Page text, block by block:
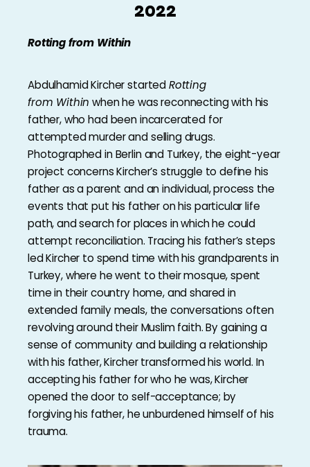
2022
Rottingfrom Within
Abdulhamid Kircher startedRotting
from Within when he was reconnecting with his
father, who had been incarcerated for
attempted murder and selling drugs.
Photographed in Berlin and Turkey, the eight-year
project concerns Kircher’s struggle to define his
father as a parent and an individual, process the
events that put his father on his particular life
path, and search for places in which he could
attempt reconciliation. Tracing his father’s steps
led Kircher to spend time with his grandparents in
Turkey, where he went to their mosque, spent
time in their country home, and shared in
extended family meals, the conversations often
revolving around their Muslim faith. By gaining a
sense of community and building a relationship
with his father, Kircher transformed his world. In
accepting his father for who he was, Kircher
opened the door to self-acceptance; by
forgiving his father, he unburdened himself of his
trauma.